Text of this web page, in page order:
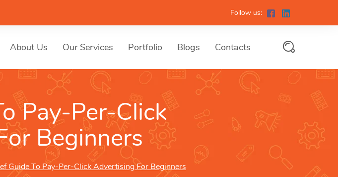
Follow us:
About Us Our Services Portfolio Blogs Contacts
Pay-Per-Click
Beginners
Guide To Pay-Per-Click Advertising For Beginners